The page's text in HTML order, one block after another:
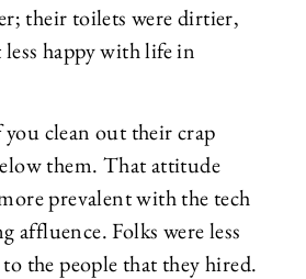
their toilets were dirtier,
happy with life in
you clean out their crap
them. That attitude
prevalent with the tech
affluence. Folks were less
the people that they hired.